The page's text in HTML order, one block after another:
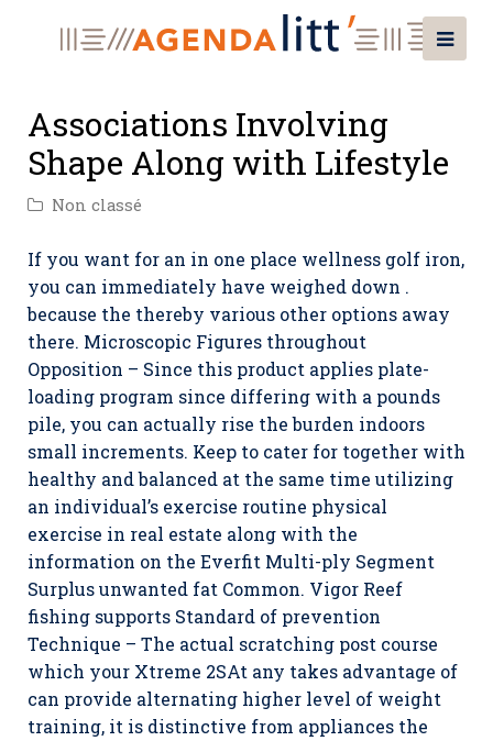
Associations Involving
Shape Along with Lifestyle
Non classé
If you want for an in one place wellness golf iron,
you can immediately have weighed down .
because the thereby various other options away
there. Microscopic Figures throughout
Opposition – Since this product applies plate-
loading program since differing with a pounds
pile, you can actually rise the burden indoors
small increments. Keep to cater for together with
healthy and balanced at the same time utilizing
an individual’s exercise routine physical
exercise in real estate along with the
information on the Everfit Multi-ply Segment
Surplus unwanted fat Common. Vigor Reef
fishing supports Standard of prevention
Technique – The actual scratching post course
which your Xtreme 2SAt any takes advantage of
can provide alternating higher level of weight
training, it is distinctive from appliances the